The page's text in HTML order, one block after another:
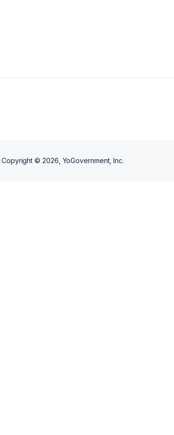
Copyright © 2026 , YoGovernment, Inc.